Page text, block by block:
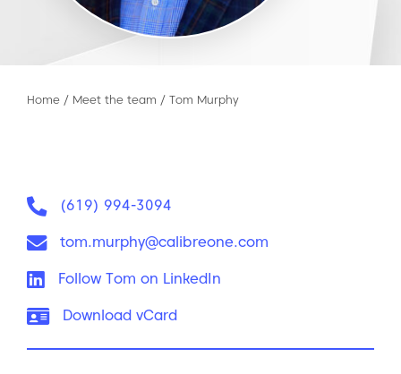
Home / Meet the team / Tom Murphy
Phone:
(619) 994-3094
Email:
tom.murphy@calibreone.com
LinkedIn:
Follow Tom on LinkedIn
vCard:
Download vCard